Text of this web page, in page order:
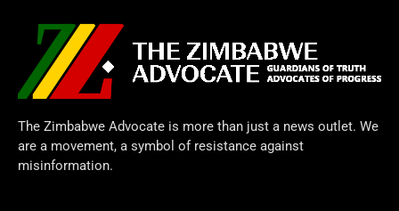
The Zimbabwe Advocate is more than just a news outlet. We
are a movement, a symbol of resistance against
misinformation.